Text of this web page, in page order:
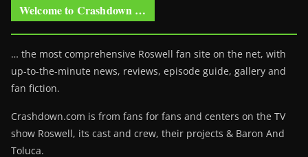
Welcome to Crashdown …
… the most comprehensive Roswell fan site on the net, with
up-to-the-minute news, reviews, episode guide, gallery and
fan fiction.
Crashdown.com is from fans for fans and centers on the TV
show Roswell, its cast and crew, their projects & Baron And
Toluca.